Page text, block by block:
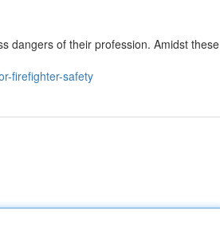
dangers of their profession. Amidst these
firefighter-safety